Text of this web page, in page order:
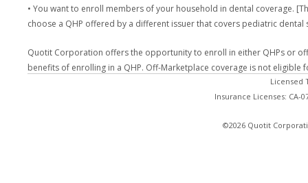
• You want to enroll members of your household in dental coverage.
choose a QHP offered by a different issuer that covers pediatric
Quotit Corporation offers the opportunity to enroll in either QHPs or
benefits of enrolling in a QHP. Off-Marketplace coverage is not
Licensed
Insurance Licenses: CA-
©2026 Quotit